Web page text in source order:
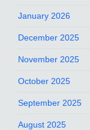
January 2026
December 2025
November 2025
October 2025
September 2025
August 2025